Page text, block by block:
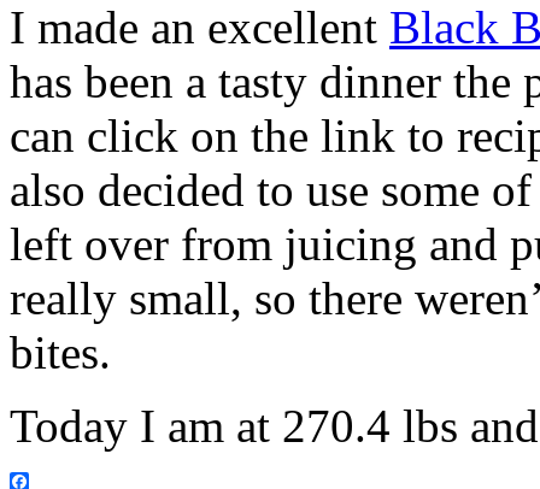
I made an excellent Black
has been a tasty dinner
can click on the link to
also decided to use some
left over from juicing and
really small, so there
bites.
Today I am at 270.4 lbs